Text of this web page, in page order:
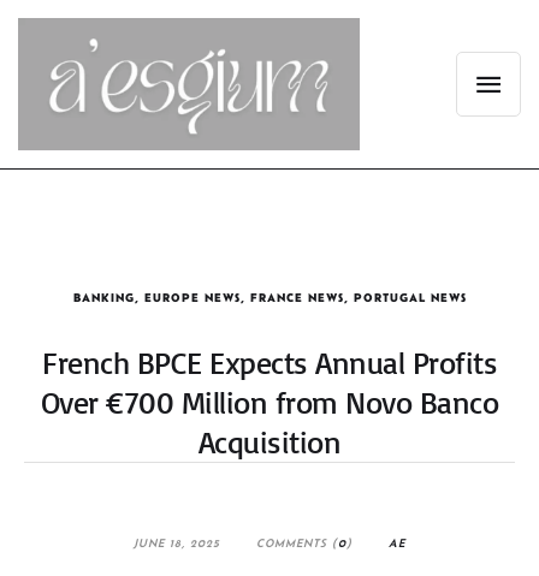
BANKING EUROPE NEWS FRANCE NEWS PORTUGAL NEWS
French BPCE Expects Annual Profits
Over €700 Million from Novo Banco
Acquisition
JUNE 18, 2025 COMMENTS (0) AE